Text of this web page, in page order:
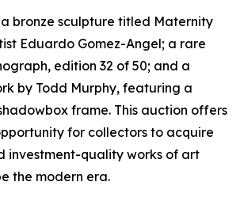
bronze sculpture titled Maternity
Eduardo Gomez-Angel; a rare
edition 32 of 50; and a
by Todd Murphy, featuring a
frame. This auction offers
for collectors to acquire
investment-quality works of art
the modern era.